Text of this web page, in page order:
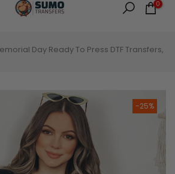
0
Day Ready To Press DTF Transfers,
-25%